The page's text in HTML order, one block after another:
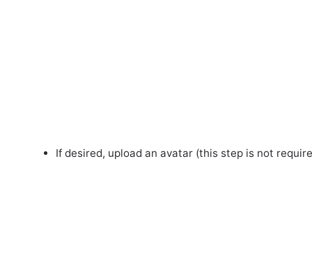
If desired, upload an avatar (this step is not